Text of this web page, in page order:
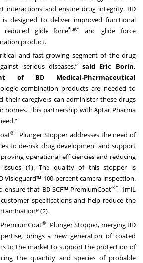
interactions and ensure drug integrity. BD
is designed to deliver improved functional
reduced glide force¶,#,^
and glide force
product.
and fast-growing segment of the drug
serious diseases,” said Eric Borin,
of BD Medical-Pharmaceutical
combination products are needed to
their caregivers can administer these drugs
homes. This partnership with Aptar Pharma
®† Plunger Stopper addresses the need of
to de-risk drug development and support
operational efficiencies and reducing
issues (1). The quality of this stopper is
Visioguard™ 100 percent camera inspection.
ensure that BD SCF™ PremiumCoat®† 1mlL
specifications and help reduce the
μ (2).
®† Plunger Stopper, merging BD
brings a new generation of coated
to the market to support the protection of
the quantity and species of probable